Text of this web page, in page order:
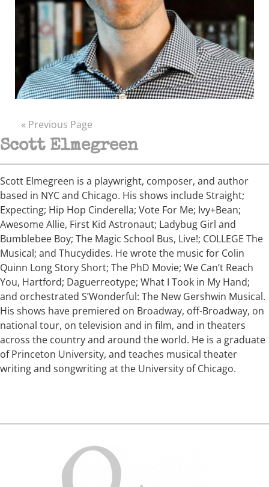
« Previous Page
Scott Elmegreen
Scott Elmegreen is a playwright, composer, and author
based in NYC and Chicago. His shows include Straight;
Expecting; Hip Hop Cinderella; Vote For Me; Ivy+Bean;
Awesome Allie, First Kid Astronaut; Ladybug Girl and
Bumblebee Boy; The Magic School Bus, Live!; COLLEGE The
Musical; and Thucydides. He wrote the music for Colin
Quinn Long Story Short; The PhD Movie; We Can’t Reach
You, Hartford; Daguerreotype; What I Took in My Hand;
and orchestrated S’Wonderful: The New Gershwin Musical.
His shows have premiered on Broadway, off-Broadway, on
national tour, on television and in film, and in theaters
across the country and around the world. He is a graduate
of Princeton University, and teaches musical theater
writing and songwriting at the University of Chicago.